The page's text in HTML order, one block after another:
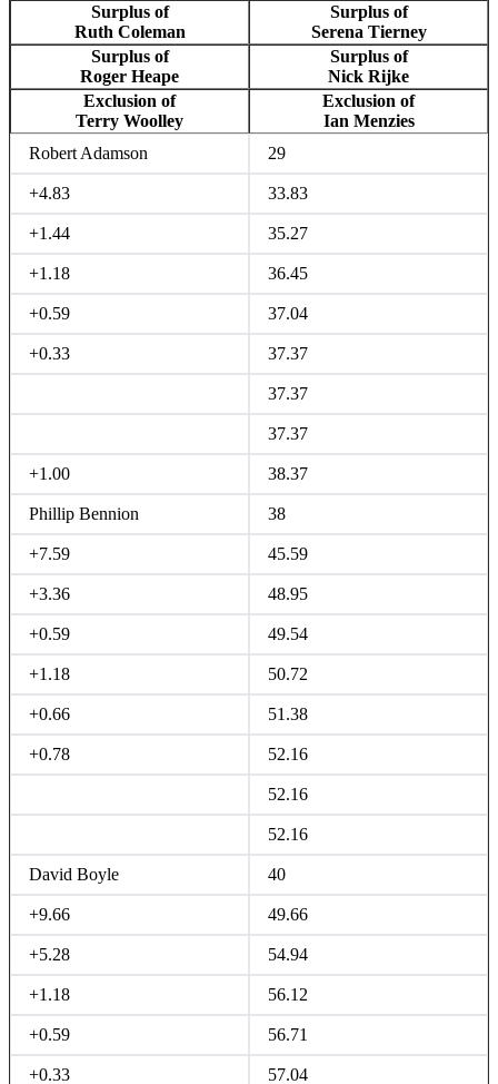
Surplus of
Ruth Coleman
Surplus of
Serena Tierney
Surplus of
Roger Heape
Surplus of
Nick Rijke
Exclusion of
Terry Woolley
Exclusion of
Ian Menzies
Robert Adamson
29
+4.83 33.83
+1.44 35.27
+1.18 36.45
+0.59 37.04
+0.33 37.37
37.37
37.37
+1.00 38.37
Phillip Bennion 38
+7.59 45.59
+3.36 48.95
+0.59 49.54
+1.18 50.72
+0.66 51.38
+0.78 52.16
52.16
52.16
David Boyle 40
+9.66 49.66
+5.28 54.94
+1.18 56.12
+0.59 56.71
+0.33 57.04